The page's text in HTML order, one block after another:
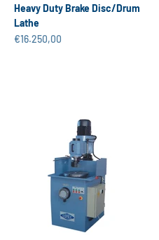
Heavy Duty Brake Disc/Drum
Lathe
Sale price
€16.250,00